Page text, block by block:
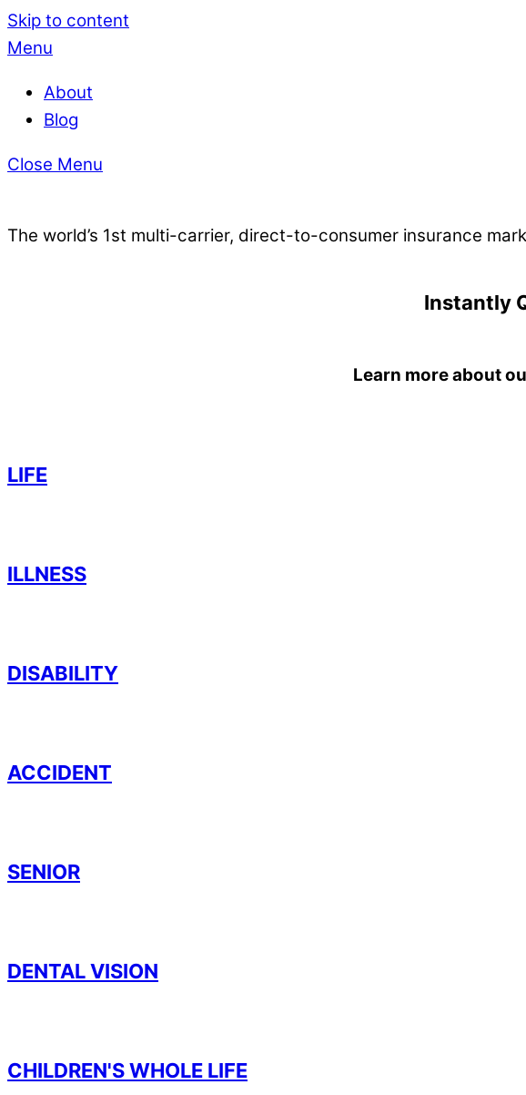
Skip to content
Menu
About
Blog
Close Menu
The world’s 1st multi-carrier, direct-to-consumer insurance
Instantly
Learn more about
LIFE
ILLNESS
DISABILITY
ACCIDENT
SENIOR
DENTAL VISION
CHILDREN'S WHOLE LIFE